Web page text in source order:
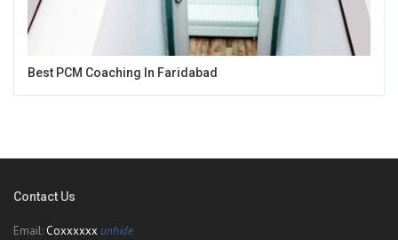
Best PCM Coaching In Faridabad
Contact Us
Email: Coxxxxxx unhide